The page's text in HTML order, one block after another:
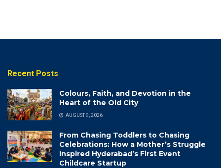
Recent Posts
Colours, Faith, and Devotion in the
Heart of the Old City
AUGUST 9, 2026
From Chasing Toddlers to Chasing
Celebrations: How a Mother’s Struggle
Inspired Hyderabad’s First Event
Childcare Startup